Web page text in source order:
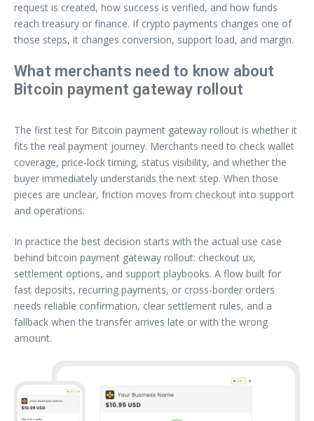
request is created, how success is verified, and how funds
reach treasury or finance. If crypto payments changes one of
those steps, it changes conversion, support load, and margin.
What merchants need to know about
Bitcoin payment gateway rollout
The first test for Bitcoin payment gateway rollout is whether it
fits the real payment journey. Merchants need to check wallet
coverage, price-lock timing, status visibility, and whether the
buyer immediately understands the next step. When those
pieces are unclear, friction moves from checkout into support
and operations.
In practice the best decision starts with the actual use case
behind bitcoin payment gateway rollout: checkout ux,
settlement options, and support playbooks. A flow built for
fast deposits, recurring payments, or cross-border orders
needs reliable confirmation, clear settlement rules, and a
fallback when the transfer arrives late or with the wrong
amount.